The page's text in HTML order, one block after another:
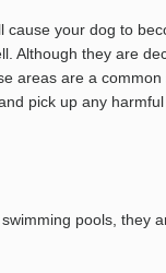
your dog to
Although they are
areas are a
pick up any
pools,